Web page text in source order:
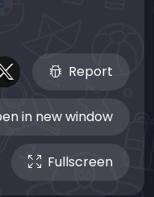
Report
in new window
Fullscreen